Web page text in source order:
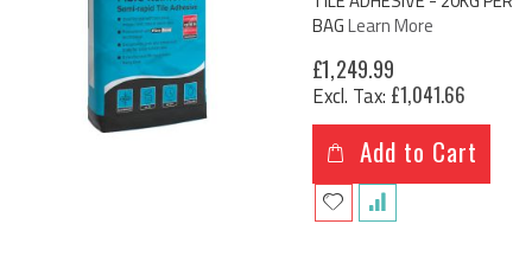
BAGLearn More
£1,249.99
£1,041.66
Add to Cart